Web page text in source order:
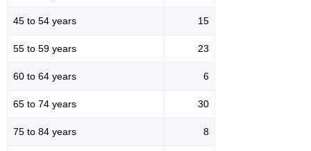
45 to 54 years 15
55 to 59 years 23
60 to 64 years 6
65 to 74 years 30
75 to 84 years 8